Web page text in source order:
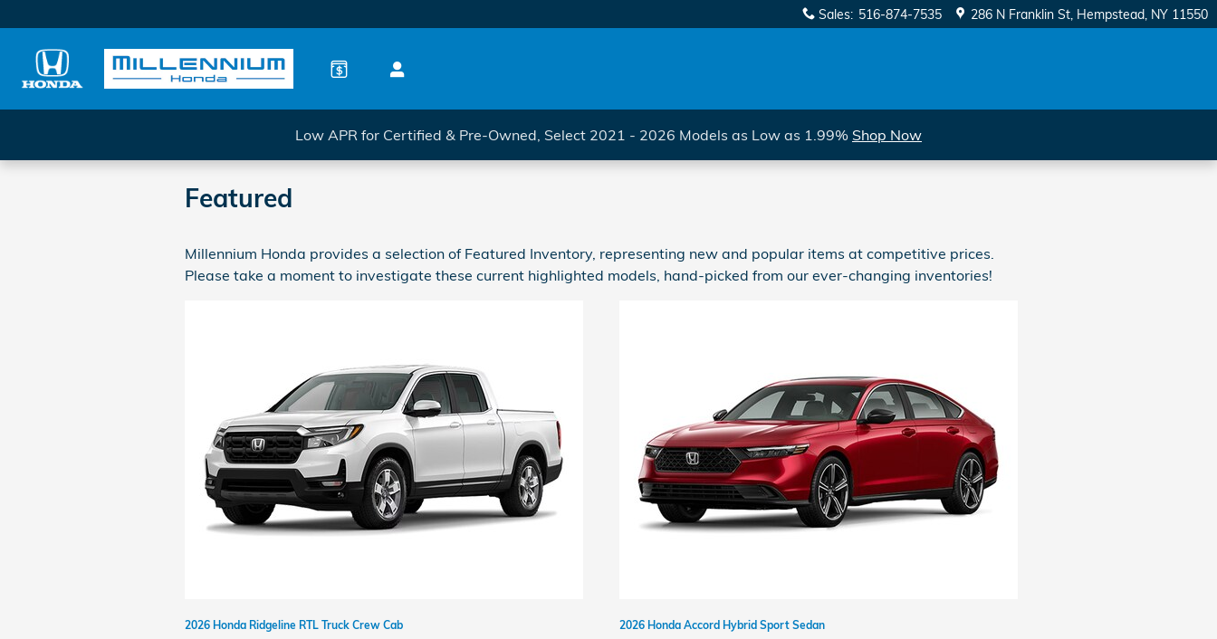
Sales: 516-874-7535 286 N Franklin St Hempstead, NY 11550
Low APR for Certified & Pre-Owned, Select 2021 - 2026 Models as Low as 1.99% Shop Now
Featured
Millennium Honda provides a selection of Featured Inventory, representing new and popular items at competitive prices.
Please take a moment to investigate these current highlighted models, hand-picked from our ever-changing inventories!
2026 Honda Ridgeline RTL Truck Crew Cab 2026 Honda Accord Hybrid Sport Sedan